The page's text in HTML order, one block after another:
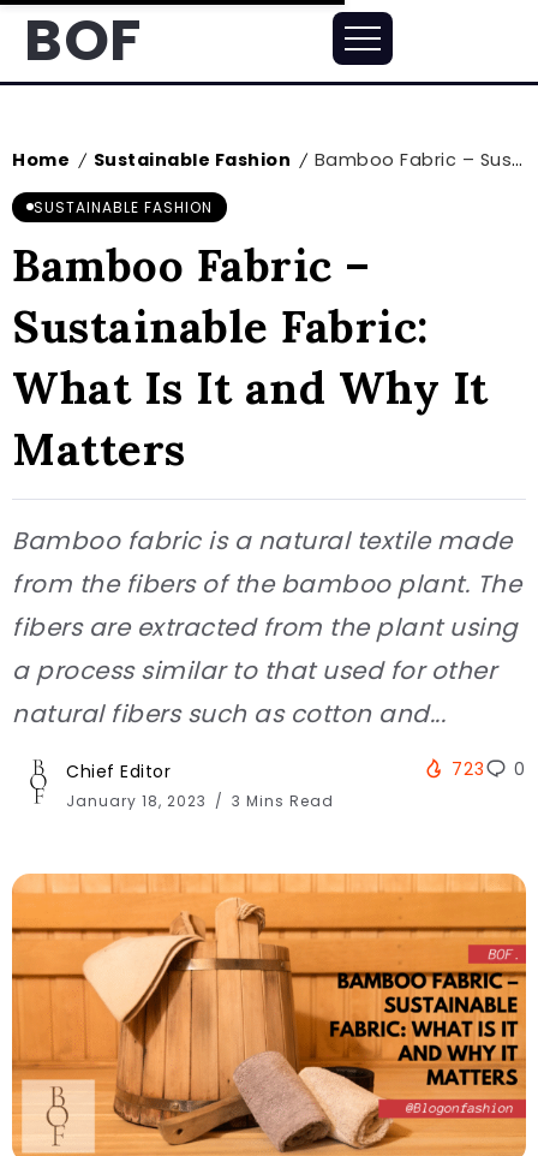
BOF
Home / Sustainable Fashion / Bamboo Fabric – Sustainable Fabric: What Is It and Why It Matters
SUSTAINABLE FASHION
Bamboo Fabric –
Sustainable Fabric:
What Is It and Why It
Matters
Bamboo fabric is a natural textile made
from the fibers of the bamboo plant. The
fibers are extracted from the plant using
a process similar to that used for other
natural fibers such as cotton and...
Chief Editor
January 18, 2023 3 Mins Read
723 0